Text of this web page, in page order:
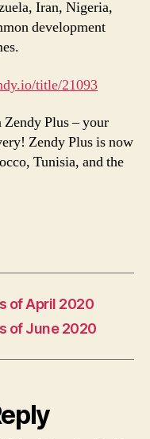
Iran, Nigeria,
development
title/21093
Zendy Plus – your
Zendy Plus is now
Tunisia, and the
of April 2020
of June 2020